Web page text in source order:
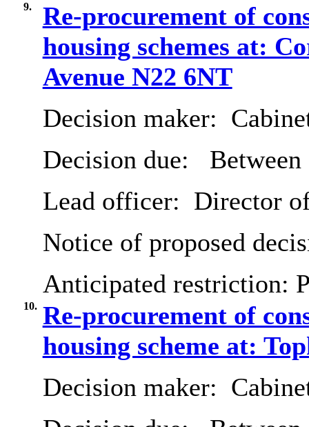
9.
Re-procurement of
housing schemes at:
Avenue N22 6NT
Decision maker:
Decision due:
Lead officer: Director
Notice of proposed
Anticipated restriction:
10. Re-procurement of
housing scheme at:
Decision maker: